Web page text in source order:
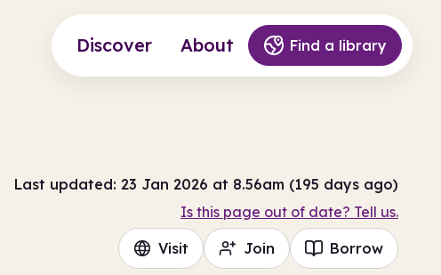
Discover About Find a library
Last updated: 23 Jan 2026 at 8.56am (195 days ago)
Is this page out of date? Tell us.
Visit Join Borrow